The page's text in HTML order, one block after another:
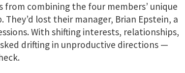
from combining the four members’ unique
lost their manager, Brian Epstein, a
With shifting interests, relationships,
drifting in unproductive directions —